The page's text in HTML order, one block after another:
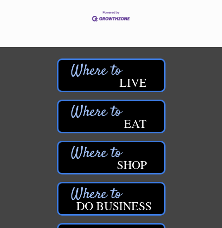
LIVE
EAT
SHOP
DO BUSINESS